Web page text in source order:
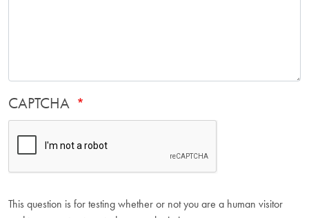
CAPTCHA
This question is for testing whether or not you are a human visitor